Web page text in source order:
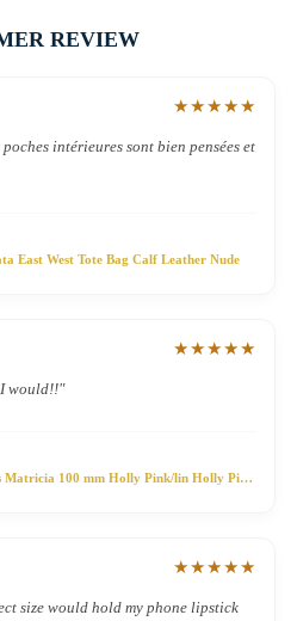
REVIEW
★★★★★
intérieures sont bien pensées et
East West Tote Bag Calf Leather Nude
★★★★★
would!!"
Matricia 100 mm Holly Pink/lin Holly Pink
★★★★★
size would hold my phone lipstick